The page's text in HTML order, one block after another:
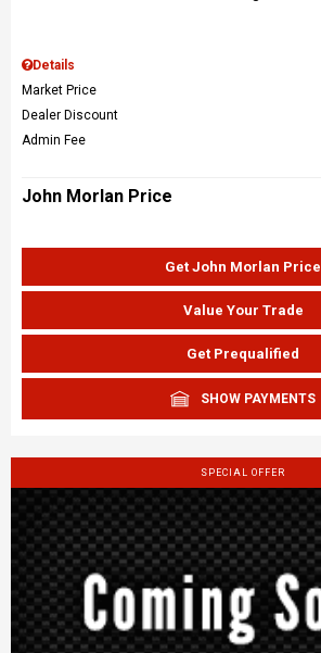
Details
Market Price
Dealer Discount
Admin Fee
John Morlan Price
Get John Morlan Price
Value Your Trade
Get Prequalified
SHOW PAYMENTS
SPECIAL OFFER